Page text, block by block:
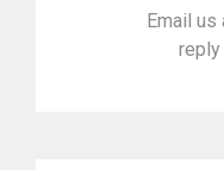
Email us
reply